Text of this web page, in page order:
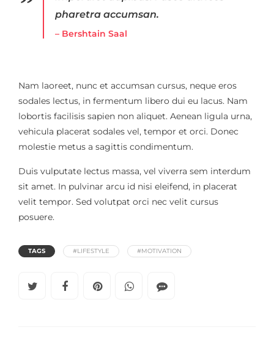
pharetra accumsan.
– Bershtain Saal
Nam laoreet, nunc et accumsan cursus, neque eros
sodales lectus, in fermentum libero dui eu lacus. Nam
lobortis facilisis sapien non aliquet. Aenean ligula urna,
vehicula placerat sodales vel, tempor et orci. Donec
molestie metus a sagittis condimentum.
Duis vulputate lectus massa, vel viverra sem interdum
sit amet. In pulvinar arcu id nisi eleifend, in placerat
velit tempor. Sed volutpat orci nec velit cursus
posuere.
TAGS #LIFESTYLE #MOTIVATION